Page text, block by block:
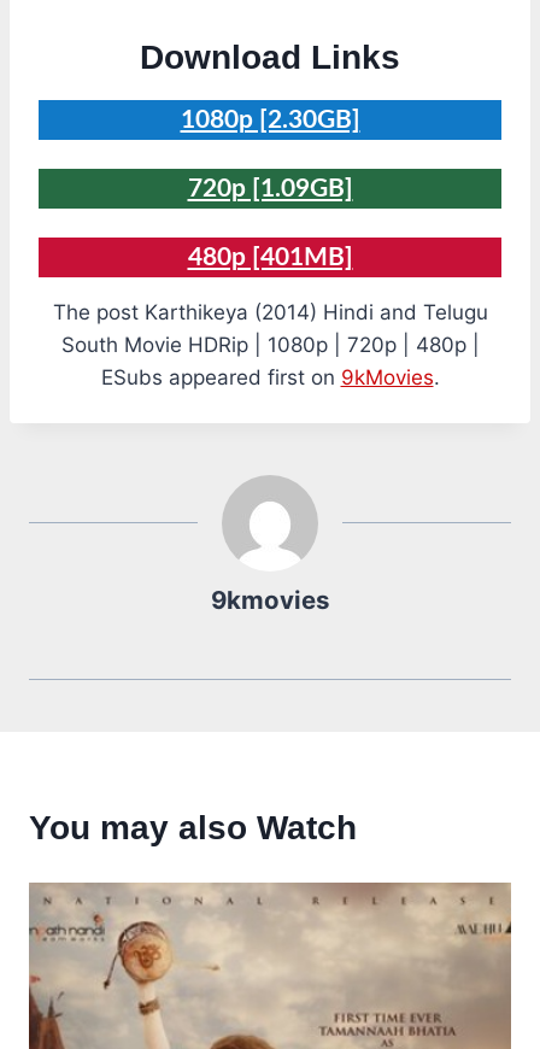
Download Links
1080p [2.30GB]
720p [1.09GB]
480p [401MB]
The post Karthikeya (2014) Hindi and Telugu
South Movie HDRip | 1080p | 720p | 480p |
ESubs appeared first on 9kMovies.
9kmovies
You may also Watch